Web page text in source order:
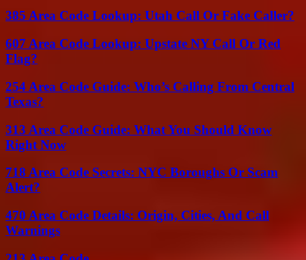
385 Area Code Lookup: Utah Call Or Fake Caller?
607 Area Code Lookup: Upstate NY Call Or Red
Flag?
254 Area Code Guide: Who’s Calling From Central
Texas?
313 Area Code Guide: What You Should Know
Right Now
718 Area Code Secrets: NYC Boroughs Or Scam
Alert?
470 Area Code Details: Origin, Cities, And Call
Warnings